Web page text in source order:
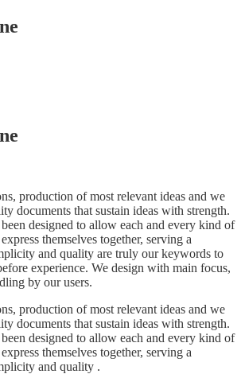
production of most relevant ideas and we
documents that sustain ideas with strength.
designed to allow each and every kind of
themselves together, serving a
and quality are truly our keywords to
experience. We design with main focus,
by our users.
production of most relevant ideas and we
documents that sustain ideas with strength.
designed to allow each and every kind of
themselves together, serving a
and quality .